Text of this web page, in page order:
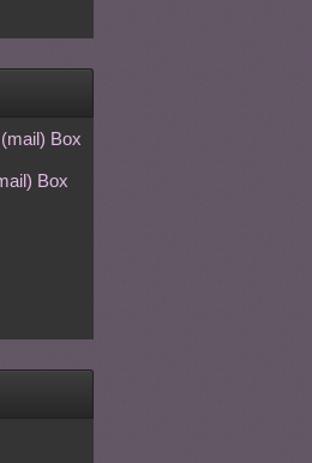
Box
Box